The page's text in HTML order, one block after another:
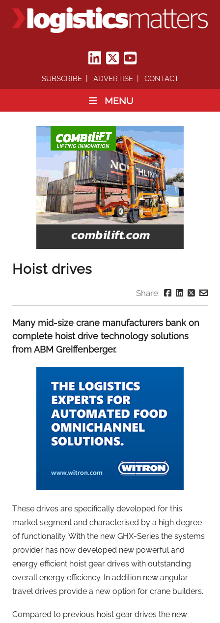
SUBSCRIBE ADVERTISE CONTACT
MENU
Hoist drives
Share:
Many mid-size crane manufacturers bank on
complete hoist drive technology solutions
from ABM Greiffenberger.
These drives are specifically developed for this
market segment and characterised by a high degree
of functionality. With the new GHX-Series the systems
provider has now developed new powerful and
energy efficient hoist gear drives with outstanding
overall energy efficiency. In addition new angular
travel drives provide a new option for crane builders.
Compared to previous hoist gear drives the new